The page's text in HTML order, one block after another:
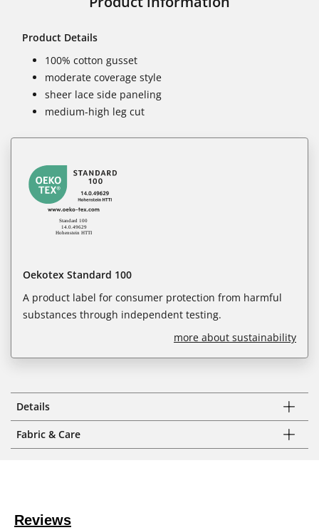
Product Details
100% cotton gusset
moderate coverage style
sheer lace side paneling
medium-high leg cut
Oekotex Standard 100
A product label for consumer protection from harmful
substances through independent testing.
more about sustainability
Details
Fabric & Care